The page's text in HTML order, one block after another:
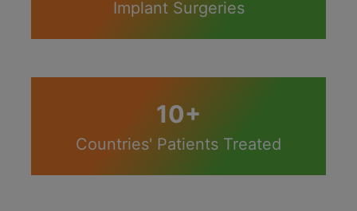
Implant Surgeries
10+
Countries' Patients Treated